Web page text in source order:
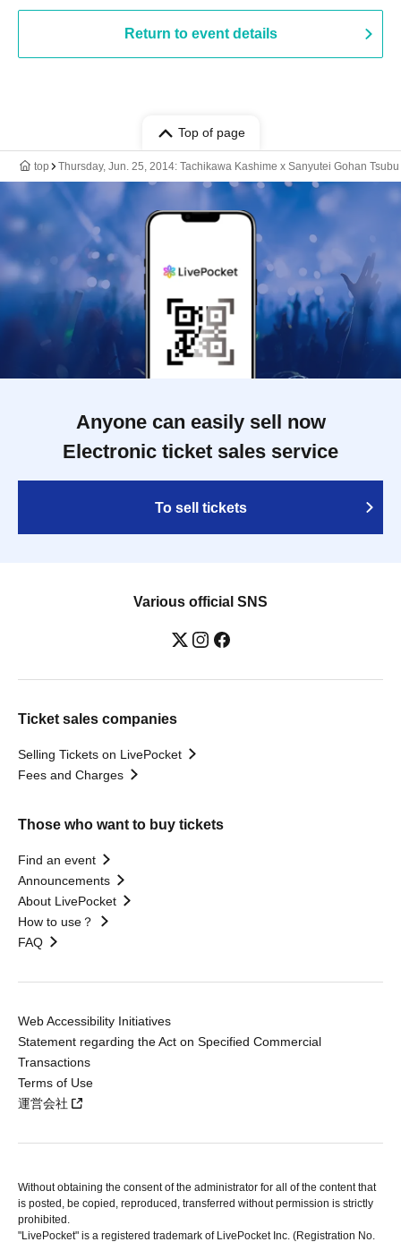
Return to event details
Top of page
top Thursday, Jun. 25, 2014: Tachikawa Kashime x Sanyutei Gohan
Anyone can easily sell now
Electronic ticket sales service
To sell tickets
Various official SNS
Ticket sales companies
Selling Tickets on LivePocket
Fees and Charges
Those who want to buy tickets
Find an event
Announcements
About LivePocket
How to use？
FAQ
Web Accessibility Initiatives
Statement regarding the Act on Specified Commercial
Transactions
Terms of Use
運営会社
Without obtaining the consent of the administrator for all of the content that
is posted, be copied, reproduced, transferred without permission is strictly
prohibited.
"LivePocket" is a registered trademark of LivePocket Inc. (Registration No.